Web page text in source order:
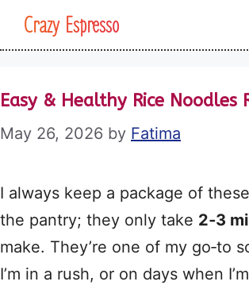
SkipCrazy Espresso
Easy & Healthy Rice Noodles
May 26, 2026 by Fatima
I always keep a package of these
the pantry; they only take 2‑3
make. They’re one of my go‑to
I’m in a rush, or on days when